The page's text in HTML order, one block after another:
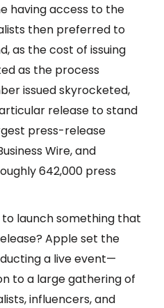
having access to the
then preferred to
as the cost of issuing
as the process
issued skyrocketed,
release to stand
press-release
Wire, and
642,000 press
launch something that
Apple set the
a live event—
to a large gathering of
influencers, and